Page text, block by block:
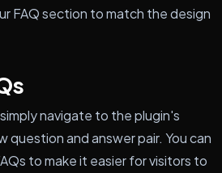
FAQ section to match the design
navigate to the plugin's
question and answer pair. You can
to make it easier for visitors to